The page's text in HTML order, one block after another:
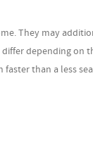
They may
depending on
than a less